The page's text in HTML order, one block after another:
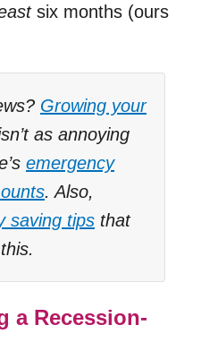
six months (ours
Growing your
as annoying
emergency
. Also,
saving tips that
a Recession-